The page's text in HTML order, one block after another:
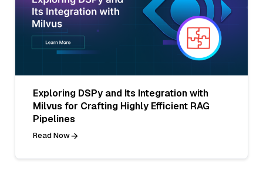
Exploring DSPy and Its Integration with
Milvus for Crafting Highly Efficient RAG
Pipelines
Read Now